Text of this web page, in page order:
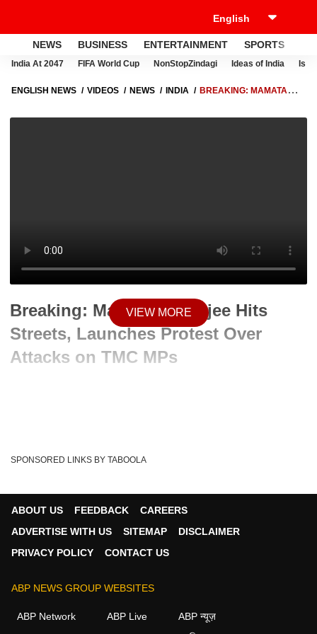
NEWS BUSINESS ENTERTAINMENT SPORTS
India At 2047 FIFA World Cup NonStopZindagi Ideas of India
ENGLISH NEWS VIDEOS NEWS INDIA
BREAKING: MAMATA
TMC MPS
Breaking: Mamata Banerjee Hits
Streets, Launches Protest Over
Attacks on TMC MPs
Written By :ABP News Bureau
02 Jun 2026 03:27 PM (IST)
VIEW MORE
SPONSORED LINKS BY TABOOLA
ABOUT US FEEDBACK
CAREERS
ADVERTISE WITH US
SITEMAP
DISCLAIMER
PRIVACY POLICY
CONTACT US
ABP NEWS GROUP WEBSITES
ABP Network ABP Live
ABP न्यूज़